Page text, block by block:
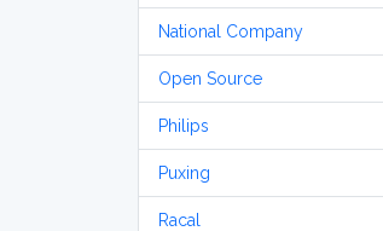
National Company
Open Source
Philips
Puxing
Racal